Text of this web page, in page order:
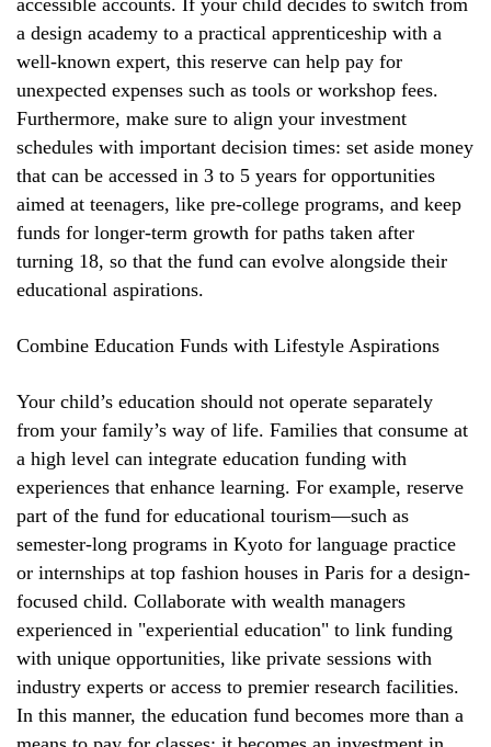
a design academy to a practical apprenticeship with a
well-known expert, this reserve can help pay for
unexpected expenses such as tools or workshop fees.
Furthermore, make sure to align your investment
schedules with important decision times: set aside money
that can be accessed in 3 to 5 years for opportunities
aimed at teenagers, like pre-college programs, and keep
funds for longer-term growth for paths taken after
turning 18, so that the fund can evolve alongside their
educational aspirations.
Combine Education Funds with Lifestyle Aspirations
Your child’s education should not operate separately
from your family’s way of life. Families that consume at
a high level can integrate education funding with
experiences that enhance learning. For example, reserve
part of the fund for educational tourism—such as
semester-long programs in Kyoto for language practice
or internships at top fashion houses in Paris for a design-
focused child. Collaborate with wealth managers
experienced in "experiential education" to link funding
with unique opportunities, like private sessions with
industry experts or access to premier research facilities.
In this manner, the education fund becomes more than a